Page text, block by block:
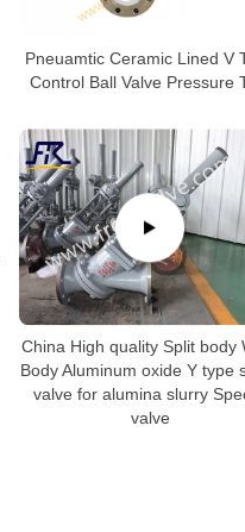
Pneuamtic Ceramic Lined V
Control Ball Valve Pressure
China High quality Split body
Body Aluminum oxide Y type
valve for alumina slurry
valve